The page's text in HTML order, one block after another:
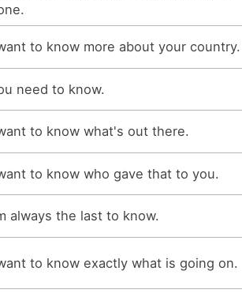
to know more about your country.
need to know.
to know what's out there.
to know who gave that to you.
always the last to know.
to know exactly what is going on.